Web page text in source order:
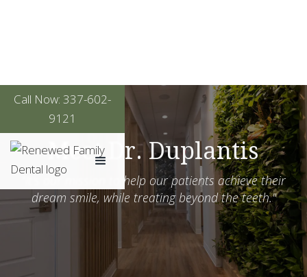
Call Now: 337-602-
9121
Meet Dr. Duplantis
"It's our mission to help our patients achieve their
dream smile, while treating beyond the teeth."